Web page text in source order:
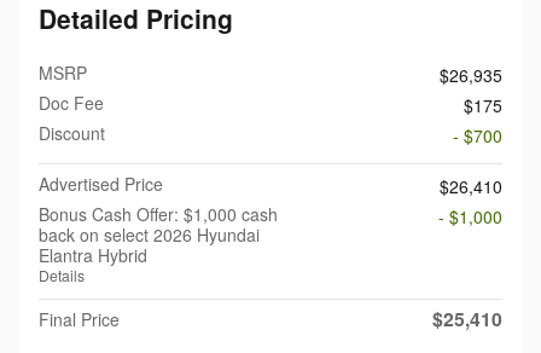
Detailed Pricing
MSRP
$26,935
Doc Fee
$175
Discount
- $700
Advertised Price
$26,410
Bonus Cash Offer: $1,000 cash
back on select 2026 Hyundai
Elantra Hybrid
Details
- $1,000
Final Price $25,410